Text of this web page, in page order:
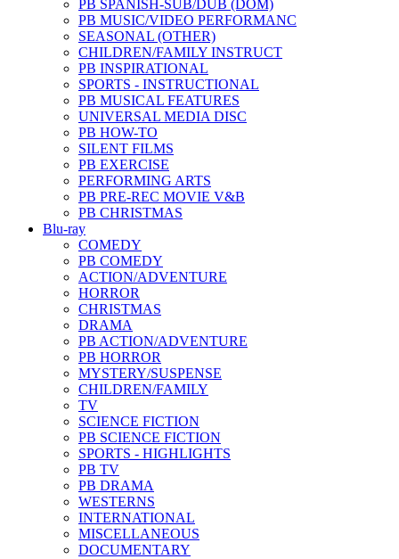
PB SPANISH-SUB/DUB (DOM)
PB MUSIC/VIDEO PERFORMANC
SEASONAL (OTHER)
CHILDREN/FAMILY INSTRUCT
PB INSPIRATIONAL
SPORTS - INSTRUCTIONAL
PB MUSICAL FEATURES
UNIVERSAL MEDIA DISC
PB HOW-TO
SILENT FILMS
PB EXERCISE
PERFORMING ARTS
PB PRE-REC MOVIE V&B
PB CHRISTMAS
Blu-ray
COMEDY
PB COMEDY
ACTION/ADVENTURE
HORROR
CHRISTMAS
DRAMA
PB ACTION/ADVENTURE
PB HORROR
MYSTERY/SUSPENSE
CHILDREN/FAMILY
TV
SCIENCE FICTION
PB SCIENCE FICTION
SPORTS - HIGHLIGHTS
PB TV
PB DRAMA
WESTERNS
INTERNATIONAL
MISCELLANEOUS
DOCUMENTARY